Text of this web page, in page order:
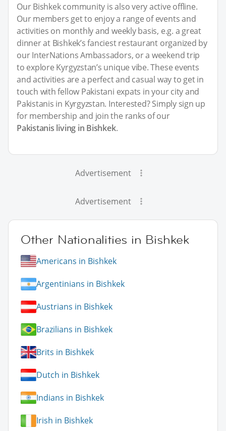
Our Bishkek community is also very active offline.
Our members get to enjoy a range of events and
activities on monthly and weekly basis, e.g. a great
dinner at Bishkek’s fanciest restaurant organized by
our InterNations Ambassadors, or a weekend trip
to explore Kyrgyzstan’s unique vibe. These events
and activities are a perfect and casual way to get in
touch with fellow Pakistani expats in your city and
Pakistanis in Kyrgyzstan. Interested? Simply sign up
for membership and join the ranks of our
Pakistanis living in Bishkek.
Advertisement
Advertisement
Other Nationalities in Bishkek
Americans in Bishkek
Argentinians in Bishkek
Austrians in Bishkek
Brazilians in Bishkek
Brits in Bishkek
Dutch in Bishkek
Indians in Bishkek
Irish in Bishkek